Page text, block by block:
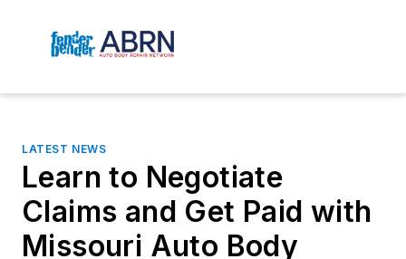
LATEST NEWS
Learn to Negotiate
Claims and Get Paid with
Missouri Auto Body